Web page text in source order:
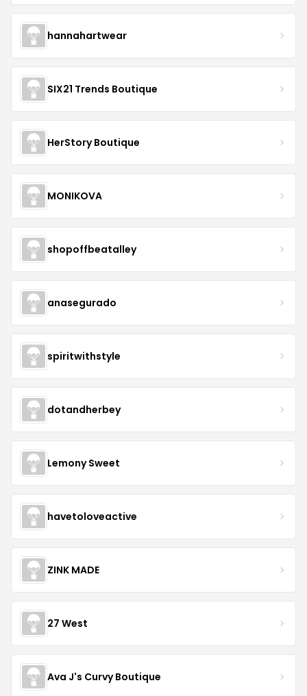
hannahartwear
SIX21 Trends Boutique
HerStory Boutique
MONIKOVA
shopoffbeatalley
anasegurado
spiritwithstyle
dotandherbey
Lemony Sweet
havetoloveactive
ZINK MADE
27 West
Ava J's Curvy Boutique